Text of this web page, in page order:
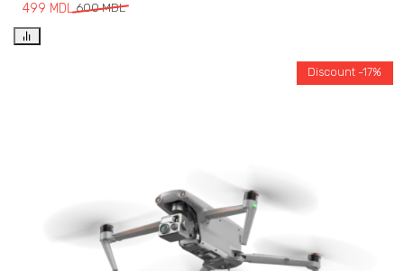
600MDL
499 MDL
Discount -17%